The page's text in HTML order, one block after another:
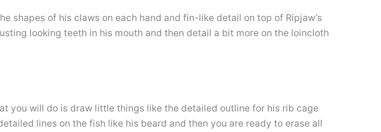
shapes of his claws on each hand and fin-like detail on top of Ripjaw’s
looking teeth in his mouth and then detail a bit more on the loincloth
you will do is draw little things like the detailed outline for his rib cage
lines on the fish like his beard and then you are ready to erase all